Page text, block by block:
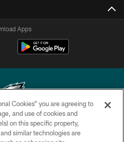
Apps
Eagles. All rights reserved.
Cookies” you are agreeing to
and use of cookies and
on this specific property,
similar technologies are